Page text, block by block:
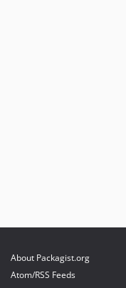
About Packagist.org
Atom/RSS Feeds